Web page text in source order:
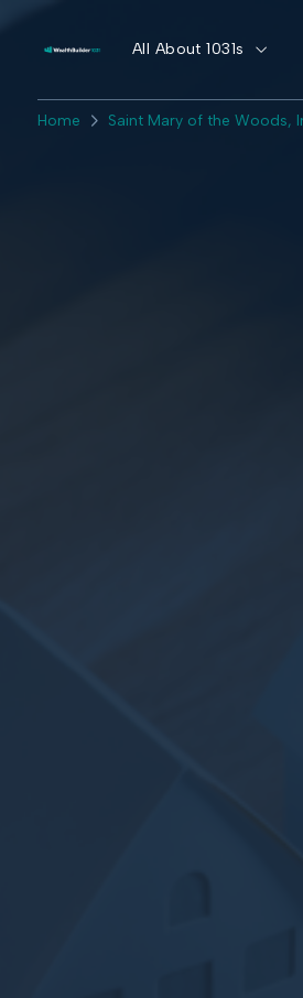
All About 1031s
Home Saint Mary of the Woods,